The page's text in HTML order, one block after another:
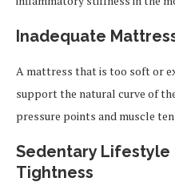
Inadequate
A mattress that is too soft or
support the natural curve of
pressure points and muscle
Sedentary Lifestyle
Tightness